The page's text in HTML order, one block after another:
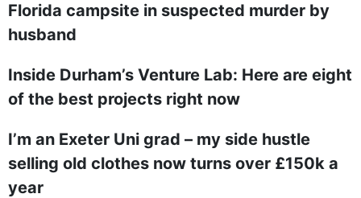
Florida campsite in suspected murder by
husband
Inside Durham’s Venture Lab: Here are eight
of the best projects right now
I’m an Exeter Uni grad – my side hustle
selling old clothes now turns over £150k a
year